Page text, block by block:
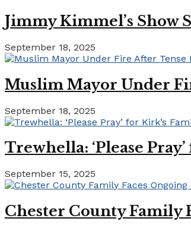
Jimmy Kimmel’s Show
September 18, 2025
Muslim Mayor Under
September 18, 2025
Trewhella: ‘Please
September 15, 2025
Chester County Family